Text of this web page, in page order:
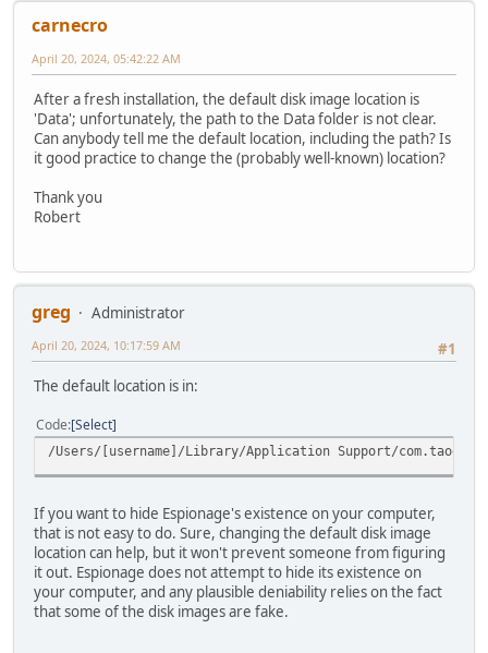
carnecro
April 20, 2024, 05:42:22 AM
After a fresh installation, the default disk image location is
'Data'; unfortunately, the path to the Data folder is not clear.
Can anybody tell me the default location, including the path? Is
it good practice to change the (probably well-known) location?
Thank you
Robert
greg
Administrator
#1
April 20, 2024, 10:17:59 AM
The default location is in:
Code Select
/Users/[username]/Library/Application Support/
If you want to hide Espionage's existence on your computer,
that is not easy to do. Sure, changing the default disk image
location can help, but it won't prevent someone from figuring
it out. Espionage does not attempt to hide its existence on
your computer, and any plausible deniability relies on the fact
that some of the disk images are fake.